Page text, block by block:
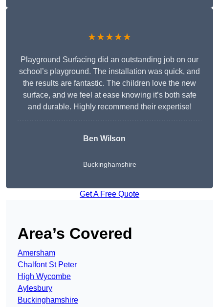
★★★★★
Playground Surfacing did an outstanding job on our
school’s playground. The installation was quick, and
the results are fantastic. The children love the new
surface, and we feel at ease knowing it’s both safe
and durable. Highly recommend their expertise!
Ben Wilson
Buckinghamshire
Get A Free Quote
Area’s Covered
Amersham
Chalfont St Peter
High Wycombe
Aylesbury
Buckinghamshire